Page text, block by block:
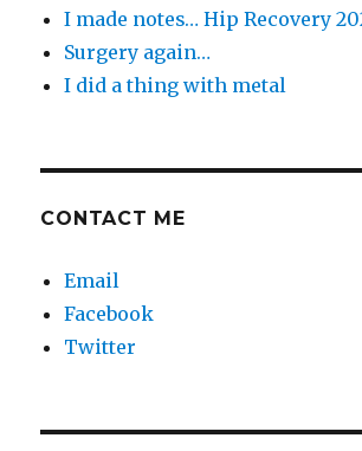
I made notes… Hip Recovery
Surgery again…
I did a thing with metal
CONTACT ME
Email
Facebook
Twitter